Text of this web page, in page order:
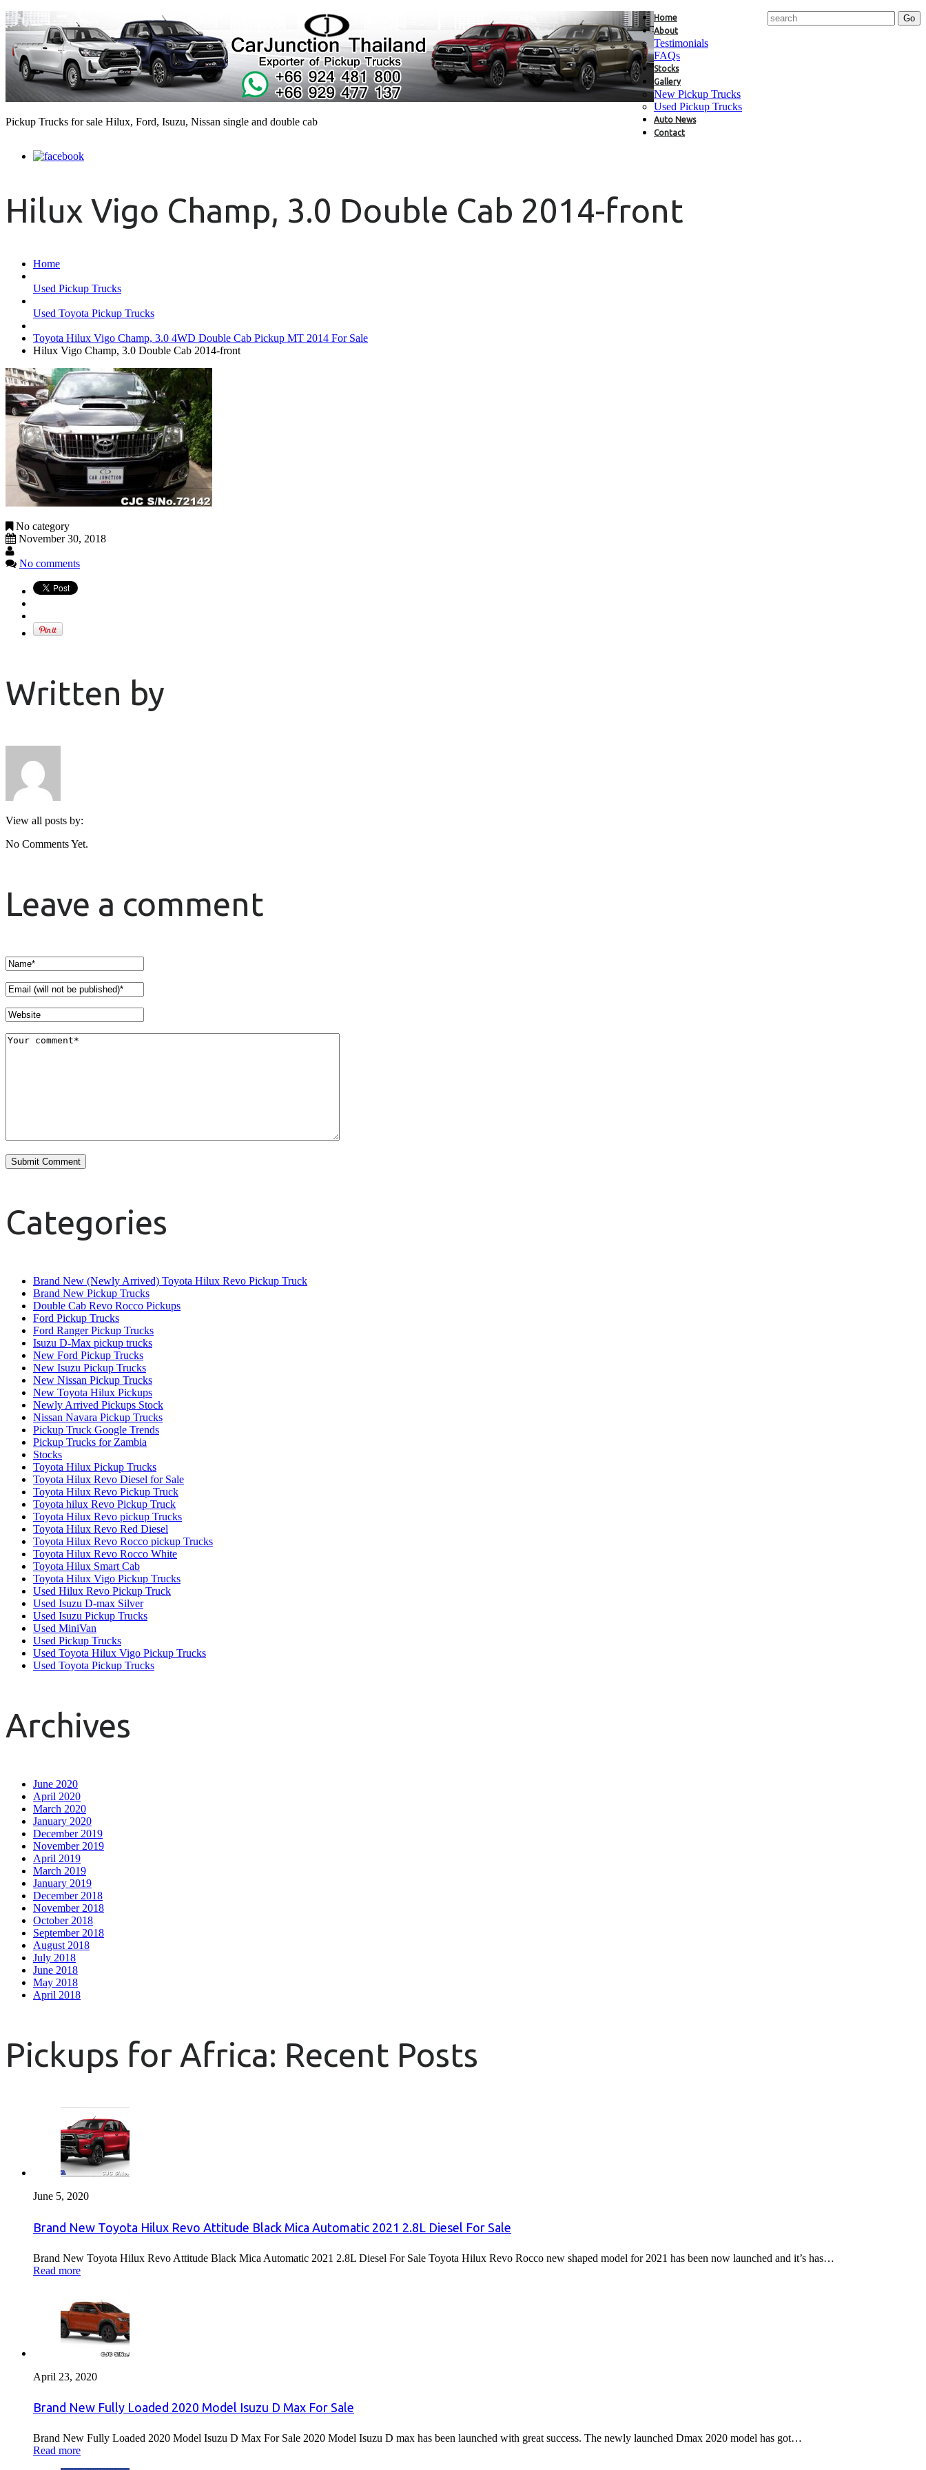
Pickup Trucks for sale Hilux, Ford, Isuzu, Nissan single and double cab
Home
About
Testimonials
FAQs
Stocks
Gallery
New Pickup Trucks
Used Pickup Trucks
Auto News
Contact
Hilux Vigo Champ, 3.0 Double Cab 2014-front
Home
Used Pickup Trucks
Used Toyota Pickup Trucks
Toyota Hilux Vigo Champ, 3.0 4WD Double Cab Pickup MT 2014 For Sale
Hilux Vigo Champ, 3.0 Double Cab 2014-front
No category
November 30, 2018
No comments
Written by
View all posts by:
No Comments Yet.
Leave a comment
Categories
Brand New (Newly Arrived) Toyota Hilux Revo Pickup Truck
Brand New Pickup Trucks
Double Cab Revo Rocco Pickups
Ford Pickup Trucks
Ford Ranger Pickup Trucks
Isuzu D-Max pickup trucks
New Ford Pickup Trucks
New Isuzu Pickup Trucks
New Nissan Pickup Trucks
New Toyota Hilux Pickups
Newly Arrived Pickups Stock
Nissan Navara Pickup Trucks
Pickup Truck Google Trends
Pickup Trucks for Zambia
Stocks
Toyota Hilux Pickup Trucks
Toyota Hilux Revo Diesel for Sale
Toyota Hilux Revo Pickup Truck
Toyota hilux Revo Pickup Truck
Toyota Hilux Revo pickup Trucks
Toyota Hilux Revo Red Diesel
Toyota Hilux Revo Rocco pickup Trucks
Toyota Hilux Revo Rocco White
Toyota Hilux Smart Cab
Toyota Hilux Vigo Pickup Trucks
Used Hilux Revo Pickup Truck
Used Isuzu D-max Silver
Used Isuzu Pickup Trucks
Used MiniVan
Used Pickup Trucks
Used Toyota Hilux Vigo Pickup Trucks
Used Toyota Pickup Trucks
Archives
June 2020
April 2020
March 2020
January 2020
December 2019
November 2019
April 2019
March 2019
January 2019
December 2018
November 2018
October 2018
September 2018
August 2018
July 2018
June 2018
May 2018
April 2018
Pickups for Africa: Recent Posts
June 5, 2020
Brand New Toyota Hilux Revo Attitude Black Mica Automatic 2021 2.8L Diesel For Sale
Brand New Toyota Hilux Revo Attitude Black Mica Automatic 2021 2.8L Diesel For Sale Toyota Hilux Revo Rocco new shaped model for 2021 has been now launched and it’s has…
Read more
April 23, 2020
Brand New Fully Loaded 2020 Model Isuzu D Max For Sale
Brand New Fully Loaded 2020 Model Isuzu D Max For Sale 2020 Model Isuzu D max has been launched with great success. The newly launched Dmax 2020 model has got…
Read more